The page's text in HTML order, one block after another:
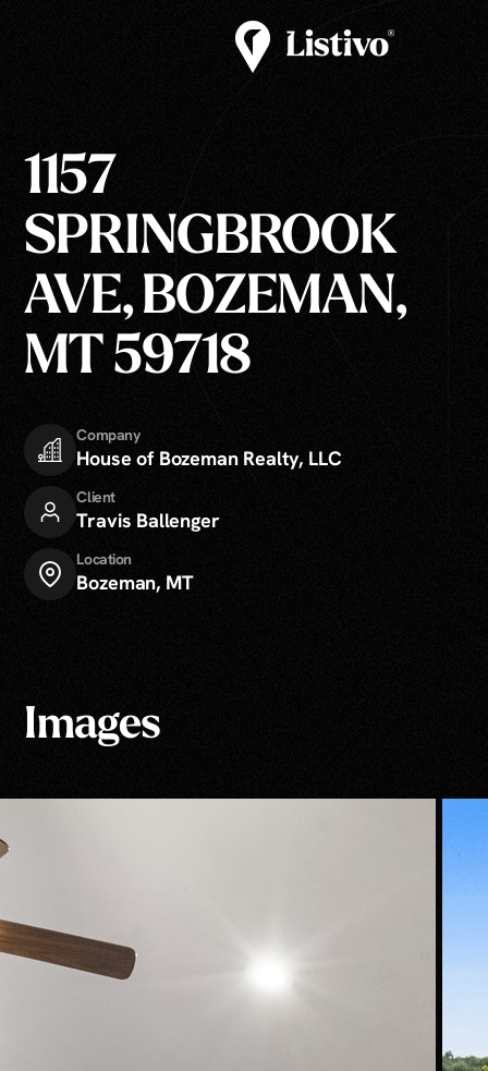
1157
SPRINGBROOK
AVE, BOZEMAN,
MT 59718
Company
House of Bozeman Realty, LLC
Client
Travis Ballenger
Location
Bozeman, MT
Images